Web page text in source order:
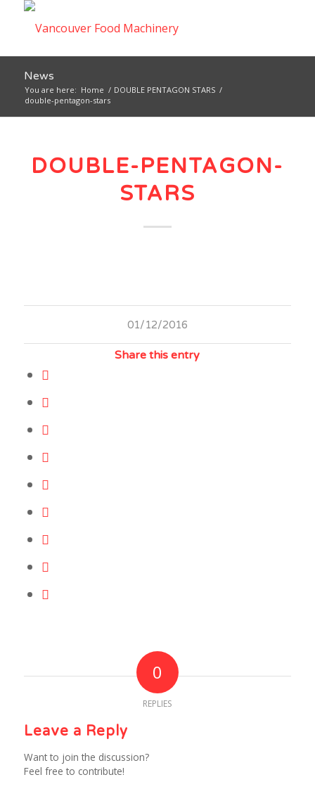
News
You are here: Home / DOUBLE PENTAGON STARS /
double-pentagon-stars
DOUBLE-PENTAGON-
STARS
01/12/2016
Share this entry
0
REPLIES
Leave a Reply
Want to join the discussion?
Feel free to contribute!